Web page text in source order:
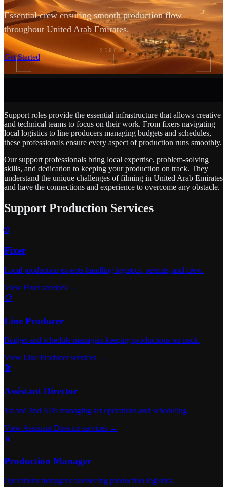
Essential crew ensuring smooth production flow
throughout United Arab Emirates.
Get Started
SCROLL
Support roles provide the essential infrastructure that allows creative
and technical teams to focus on their work. From fixers navigating
local logistics to line producers managing budgets and schedules,
these professionals ensure every aspect of production runs smoothly.
Our support professionals bring local expertise, problem-solving
skills, and dedication to keeping your production on track. They
understand the unique challenges of filming in United Arab Emirates
and have the connections and experience to overcome any obstacle.
Support Production Services
🌐
Fixer
Local production experts handling logistics, permits, and crew.
View Fixer services →
📋
Line Producer
Budget and schedule managers keeping productions on track.
View Line Producer services →
🎬
Assistant Director
1st and 2nd ADs managing set operations and scheduling.
View Assistant Director services →
📊
Production Manager
Operations managers overseeing production logistics.